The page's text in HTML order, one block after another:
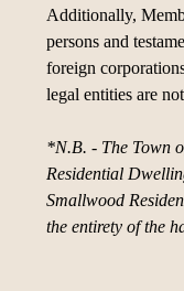
Additionally,
persons and
foreign
legal entities are
*N.B. - The Town
Residential
Smallwood
the entirety of the